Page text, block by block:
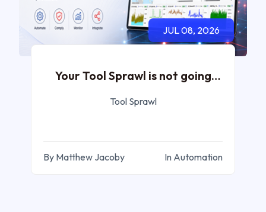
JUL 08, 2026
Your Tool Sprawl is not going
Tool Sprawl
By Matthew Jacoby In Automation